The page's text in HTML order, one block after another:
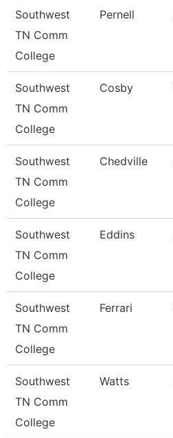
Southwest
TN Comm
College
Pernell
Southwest
TN Comm
College
Cosby
Southwest
TN Comm
College
Chedville
Southwest
TN Comm
College
Eddins
Southwest
TN Comm
College
Ferrari
Southwest
TN Comm
College
Watts